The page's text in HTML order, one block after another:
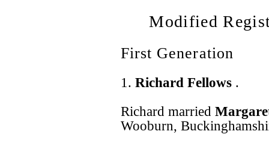
Modified
First Generation
1. Richard Fellows .
Richard married
Wooburn,